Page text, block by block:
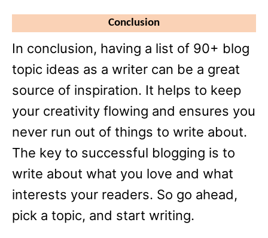
Conclusion
In conclusion, having a list of 90+ blog
topic ideas as a writer can be a great
source of inspiration. It helps to keep
your creativity flowing and ensures you
never run out of things to write about.
The key to successful blogging is to
write about what you love and what
interests your readers. So go ahead,
pick a topic, and start writing.